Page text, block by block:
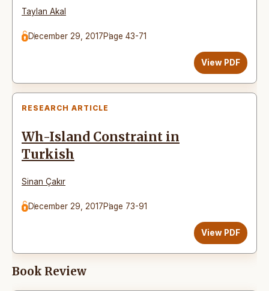
Taylan Akal
December 29, 2017Page 43-71
View PDF
RESEARCH ARTICLE
Wh-Island Constraint in
Turkish
Sinan Çakır
December 29, 2017Page 73-91
View PDF
Book Review